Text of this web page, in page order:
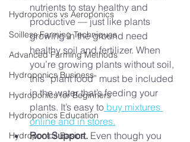
Hydroponics vs Aeroponics
Soilless Farming Techniques
Advanced Farming Methods
Hydroponics Business
Hydroponics for Beginners
Hydroponics Education
Hydroponics Basics
nutrients to stay healthy and
productive –– just like plants
growing in the ground need
healthy soil and fertilizer. When
you’re growing plants without soil,
this “plant food” must be included
in the water that’s feeding your
plants. It’s easy to buy mixtures
online and in stores.
Root Support. Even though you